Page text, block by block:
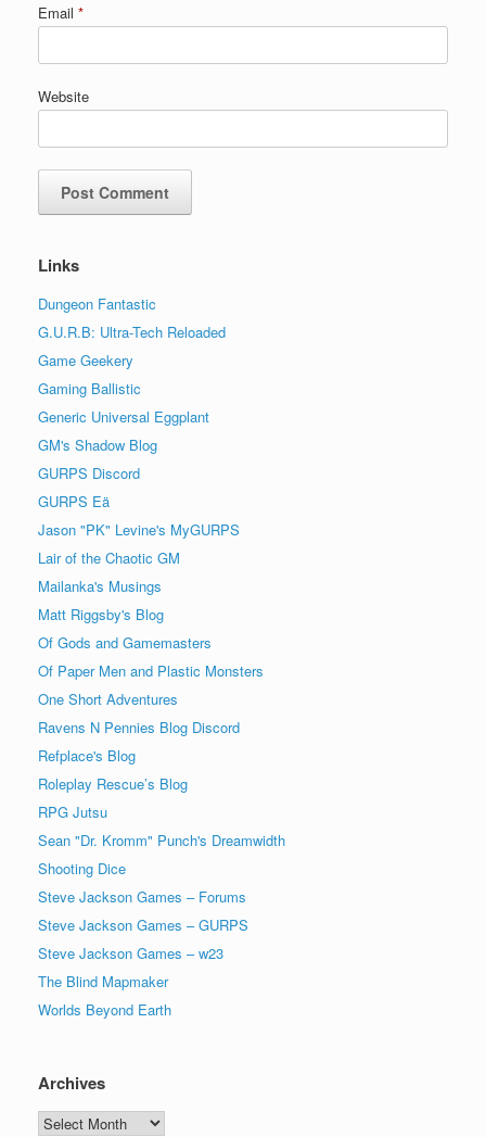
Email *
Website
Links
Dungeon Fantastic
G.U.R.B: Ultra-Tech Reloaded
Game Geekery
Gaming Ballistic
Generic Universal Eggplant
GM's Shadow Blog
GURPS Discord
GURPS Eä
Jason "PK" Levine's MyGURPS
Lair of the Chaotic GM
Mailanka's Musings
Matt Riggsby's Blog
Of Gods and Gamemasters
Of Paper Men and Plastic Monsters
One Short Adventures
Ravens N Pennies Blog Discord
Refplace's Blog
Roleplay Rescue’s Blog
RPG Jutsu
Sean "Dr. Kromm" Punch's Dreamwidth
Shooting Dice
Steve Jackson Games – Forums
Steve Jackson Games – GURPS
Steve Jackson Games – w23
The Blind Mapmaker
Worlds Beyond Earth
Archives
Archives